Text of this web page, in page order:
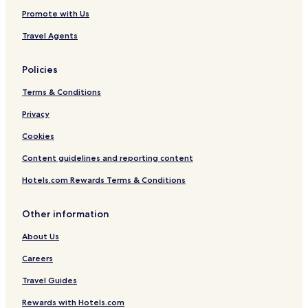
c
Promote with Us
Travel Agents
Policies
Terms & Conditions
Privacy
Cookies
Content guidelines and reporting content
Hotels.com Rewards Terms & Conditions
Other information
About Us
Careers
Travel Guides
Rewards with Hotels.com